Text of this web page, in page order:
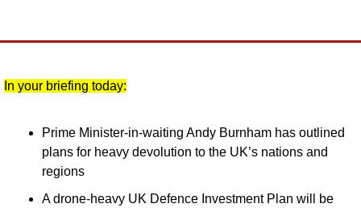
In your briefing today:
Prime Minister-in-waiting Andy Burnham has outlined
plans for heavy devolution to the UK’s nations and
regions
A drone-heavy UK Defence Investment Plan will be